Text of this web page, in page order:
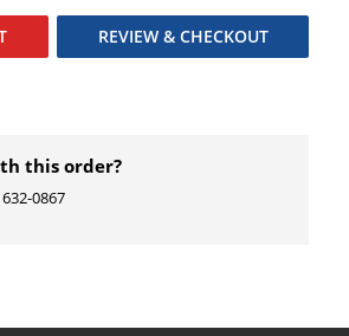
REVIEW & CHECKOUT
this order?
0867